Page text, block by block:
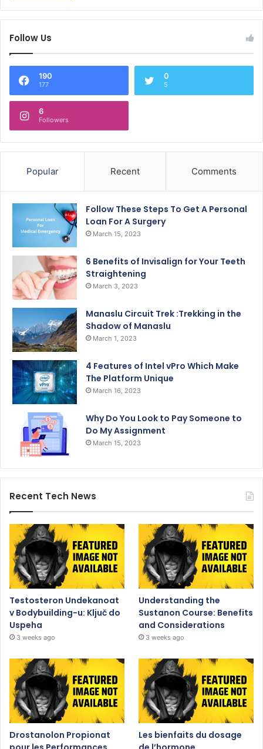
Follow Us
190
177
0
5
6
Followers
Popular Recent Comments
Follow These Steps To Get A Personal
Loan For A Surgery
March 15, 2023
6 Benefits of Invisalign for Your Teeth
Straightening
March 3, 2023
Manaslu Circuit Trek :Trekking in the
Shadow of Manaslu
March 1, 2023
4 Features of Intel vPro Which Make
The Platform Unique
March 16, 2023
Why Do You Look to Pay Someone to
Do My Assignment
March 15, 2023
Recent Tech News
Testosteron Undekanoat
v Bodybuilding-u: Ključ do
Uspeha
3 weeks ago
Understanding the
Sustanon Course: Benefits
and Considerations
3 weeks ago
Drostanolon Propionat
Les bienfaits du dosage